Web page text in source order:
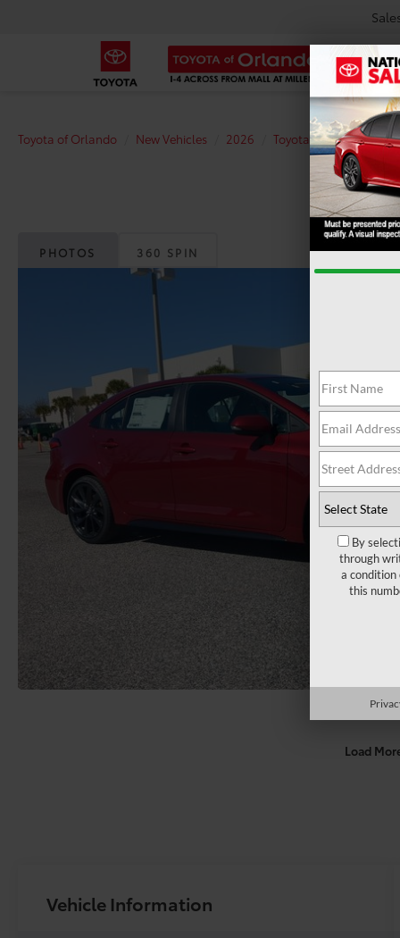
Toyota of Orlando New Vehicles 2026 Toyota Corolla
PHOTOS 360 SPIN
Load
Vehicle Information
By
through
a condition
this